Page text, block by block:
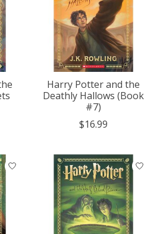
Harry Potter and the
Deathly Hallows (Book
#7)
$16.99